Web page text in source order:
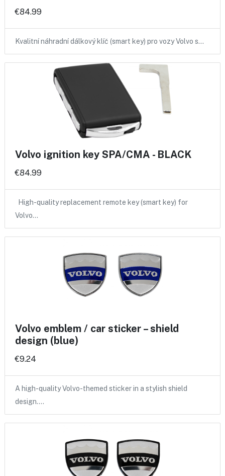
€84.99
Kvalitní náhradní dálkový klíč (smart key) pro vozy Volvo s…
Volvo ignition key SPA/CMA - BLACK
€84.99
High-quality replacement remote key (smart key) for
Volvo…
Volvo emblem / car sticker – shield
design (blue)
€9.24
A high-quality Volvo-themed sticker in a stylish shield
design.…